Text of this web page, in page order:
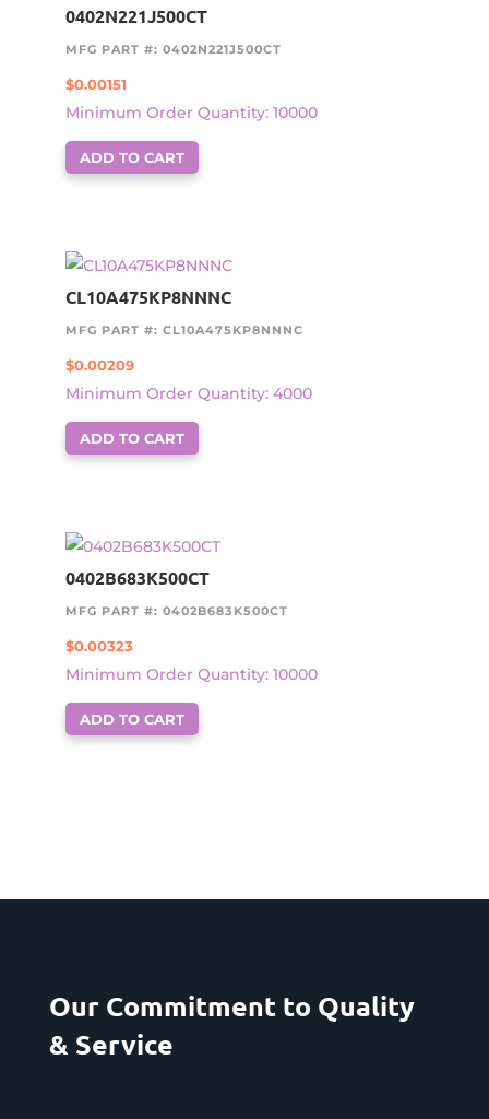
0402N221J500CT
MFG PART #: 0402N221J500CT
$0.00151
Minimum Order Quantity: 10000
ADD TO CART
CL10A475KP8NNNC
MFG PART #: CL10A475KP8NNNC
$0.00209
Minimum Order Quantity: 4000
ADD TO CART
0402B683K500CT
MFG PART #: 0402B683K500CT
$0.00323
Minimum Order Quantity: 10000
ADD TO CART
Our Commitment to Quality
& Service